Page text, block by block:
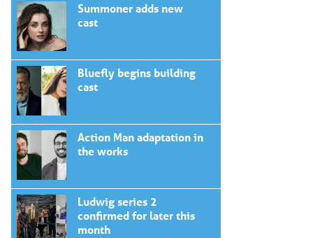
Summoner adds new
cast
Bluefly begins building
cast
Action Man adaptation in
the works
Ludwig series 2
confirmed for later this
month